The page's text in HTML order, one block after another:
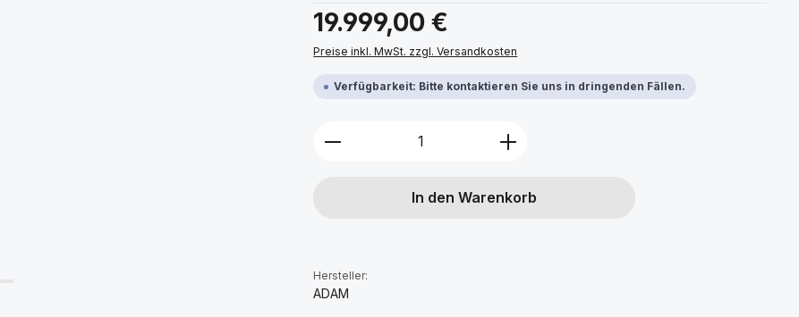
Regulärer Preis:
19.999,00 €
Preise inkl. MwSt. zzgl. Versandkosten
Verfügbarkeit: Bitte kontaktieren Sie uns in dringenden Fällen.
Produkt Anzahl: Gib den gewünschten Wert
In den Warenkorb
Hersteller:
ADAM